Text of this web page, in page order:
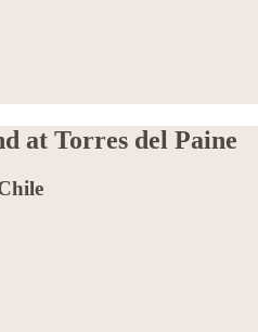
at Torres del Paine